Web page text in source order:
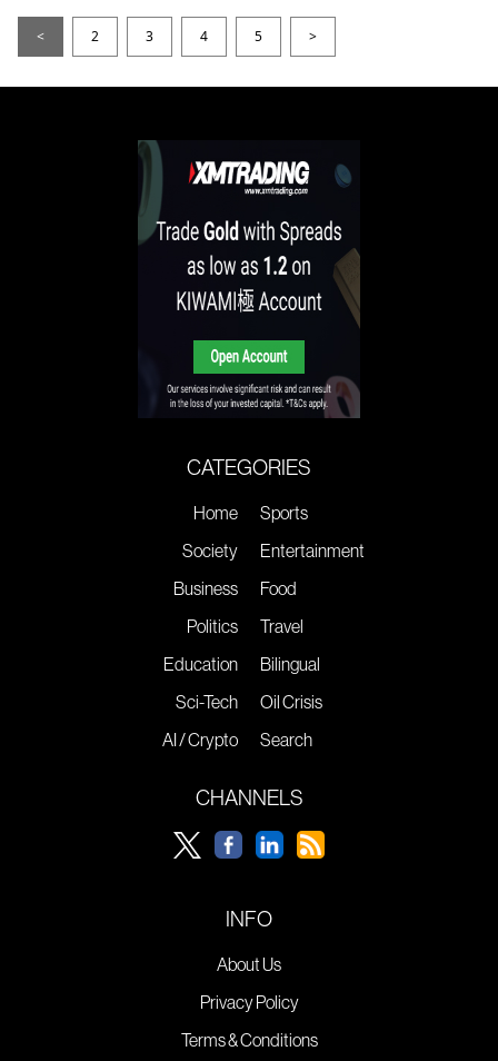
< 2 3 4 5 >
CATEGORIES
Home
Society
Business
Politics
Education
Sci-Tech
AI / Crypto
Sports
Entertainment
Food
Travel
Bilingual
Oil Crisis
Search
CHANNELS
INFO
About Us
Privacy Policy
Terms & Conditions